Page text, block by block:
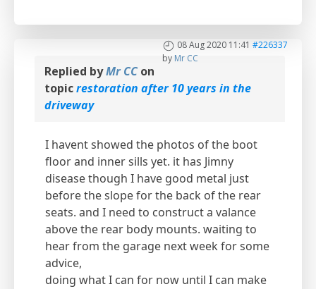
08 Aug 2020 11:41 #226337
by Mr CC
Replied byMr CC on
topicrestoration after 10 years in the
driveway
I havent showed the photos of the boot
floor and inner sills yet. it has Jimny
disease though I have good metal just
before the slope for the back of the rear
seats. and I need to construct a valance
above the rear body mounts. waiting to
hear from the garage next week for some
advice,
doing what I can for now until I can make